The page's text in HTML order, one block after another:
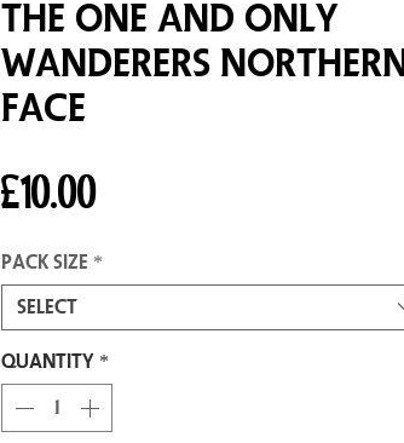
The One And Only
Wanderers Northern
Face
£10.00Price
Pack size *
Select
Quantity *